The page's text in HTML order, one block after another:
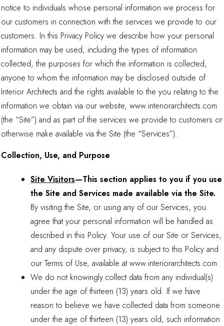
notice to individuals whose personal information we process for
our customers in connection with the services we provide to our
customers. In this Privacy Policy we describe how your personal
information may be used, including the types of information
collected, the purposes for which the information is collected,
anyone to whom the information may be disclosed outside of
Interior Architects and the rights available to the you relating to the
information we obtain via our website, www.interiorarchitects.com
(the “Site”) and as part of the services we provide to customers or
otherwise make available via the Site (the “Services”).
Collection, Use, and Purpose
Site Visitors—This section applies to you if you use
the Site and Services made available via the Site.
By visiting the Site, or using any of our Services, you
agree that your personal information will be handled as
described in this Policy. Your use of our Site or Services,
and any dispute over privacy, is subject to this Policy and
our Terms of Use, available at www.interiorarchitects.com.
We do not knowingly collect data from any individual(s)
under the age of thirteen (13) years old. If we have
reason to believe we have collected data from someone
under the age of thirteen (13) years old, such information